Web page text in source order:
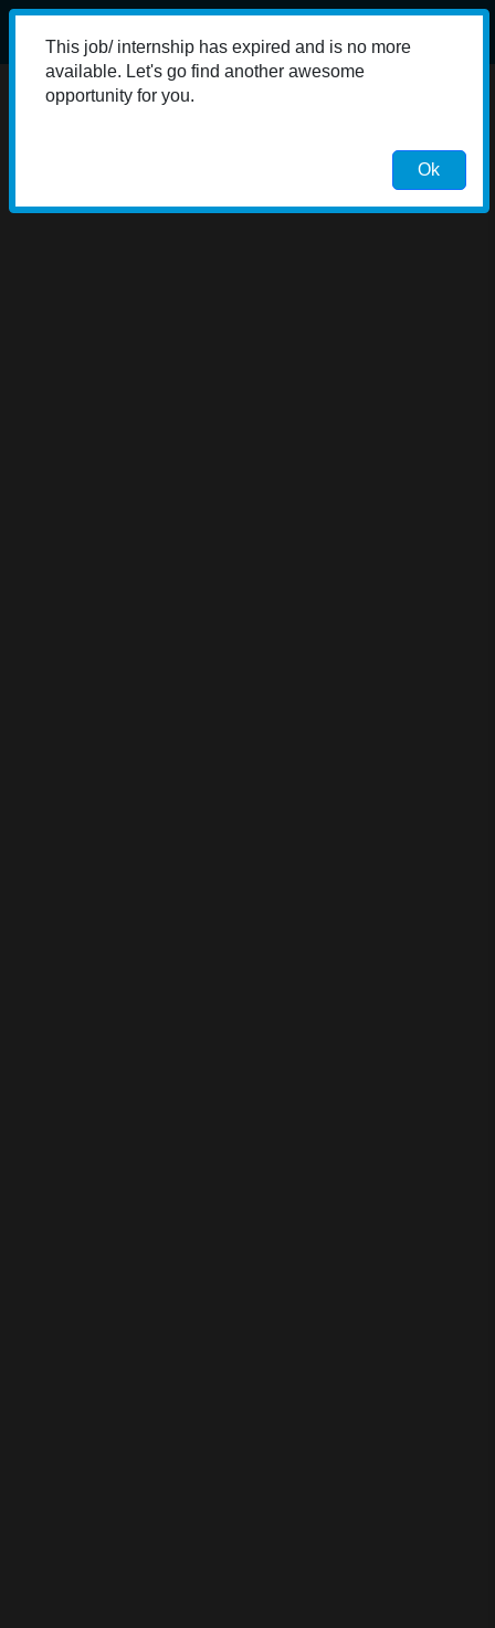
This job/ internship has expired and is no more
available. Let's go find another awesome
opportunity for you.
Ok